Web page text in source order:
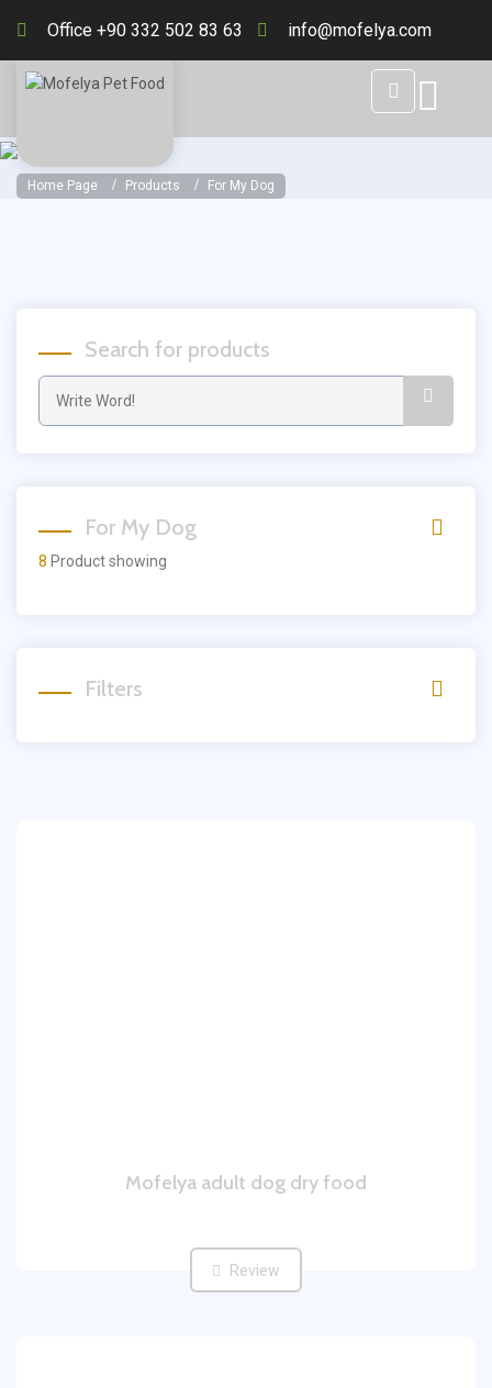
Office +90 332 502 83 63 info@mofelya.com
Home Page Products For My Dog
Search for products
For My Dog
8 Product showing
Filters
Mofelya adult dog dry food
Review